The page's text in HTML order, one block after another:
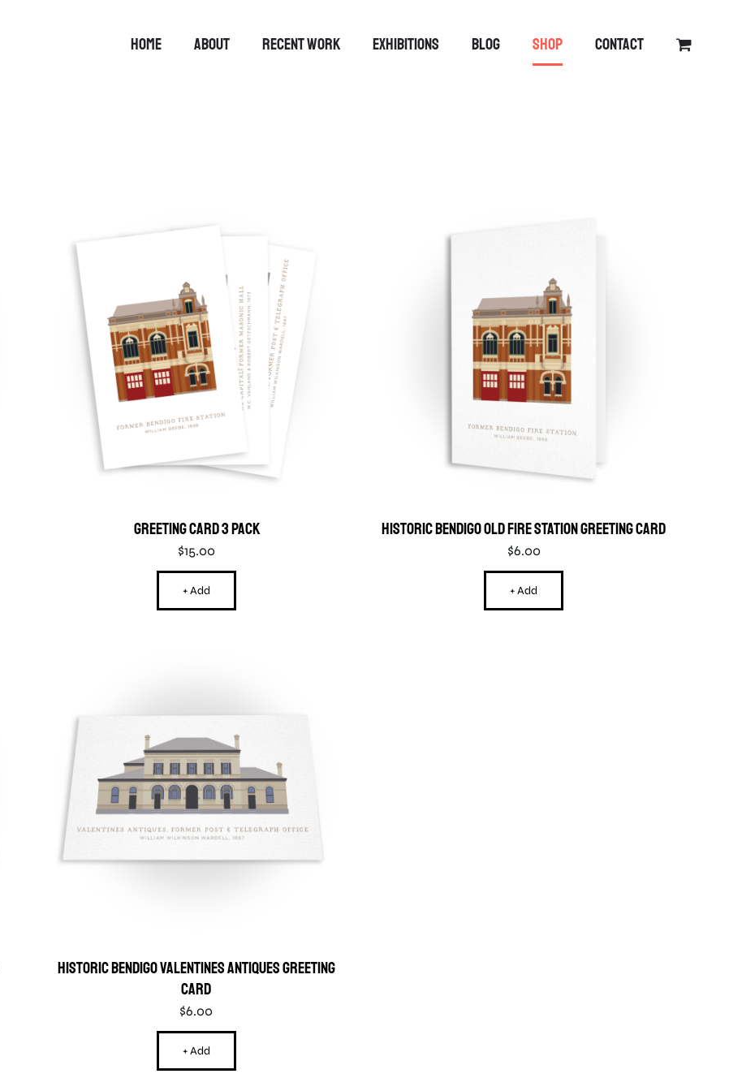
HOME ABOUT RECENT WORK EXHIBITIONS BLOG SHOP CONTACT
Greeting Card 3 Pack
$15.00
+ Add
Historic Bendigo Old Fire Station Greeting Card
$6.00
+ Add
Historic Bendigo Valentines Antiques Greeting
Card
$6.00
+ Add